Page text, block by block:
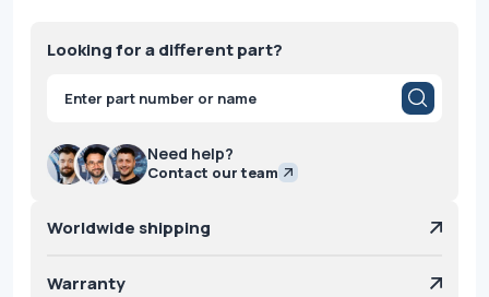
Looking for a different part?
Products
search
Need help?
Contact our team
Worldwide shipping
Warranty